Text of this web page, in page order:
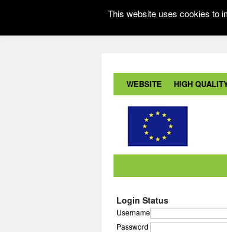
WEBSITE HIGH
Login Status
Username
Password
This website uses cookies to